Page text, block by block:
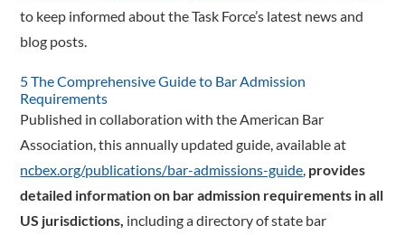
to keep informed about the Task Force’s latest news and
blog posts.
5 The Comprehensive Guide to Bar Admission
Requirements
Published in collaboration with the American Bar
Association, this annually updated guide, available at
ncbex.org/publications/bar-admissions-guide, provides
detailed information on bar admission requirements in all
US jurisdictions, including a directory of state bar